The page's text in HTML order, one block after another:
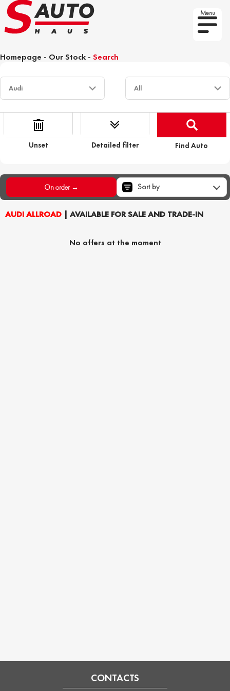
Menu
Homepage - Our Stock - Search
Unset Detailed filter Find Auto
AUDI ALLROAD | AVAILABLE FOR SALE AND TRADE-IN
On order → Sort by
No offers at the moment
CONTACTS